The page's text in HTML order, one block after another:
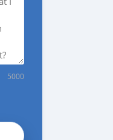
5000